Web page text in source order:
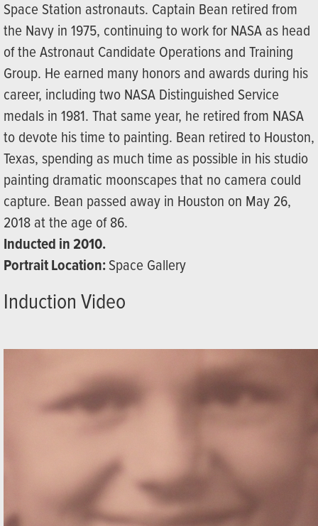
Space Station astronauts. Captain Bean retired from
the Navy in 1975, continuing to work for NASA as head
of the Astronaut Candidate Operations and Training
Group. He earned many honors and awards during his
career, including two NASA Distinguished Service
medals in 1981. That same year, he retired from NASA
to devote his time to painting. Bean retired to Houston,
Texas, spending as much time as possible in his studio
painting dramatic moonscapes that no camera could
capture. Bean passed away in Houston on May 26,
2018 at the age of 86.
Inducted in 2010.
Portrait Location:Space Gallery
Induction Video